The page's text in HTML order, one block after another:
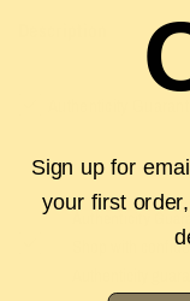
Authenticity
Shop with
Sign up for
your first